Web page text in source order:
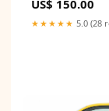
US$ 150.00
★★★★★ 5.0 (28